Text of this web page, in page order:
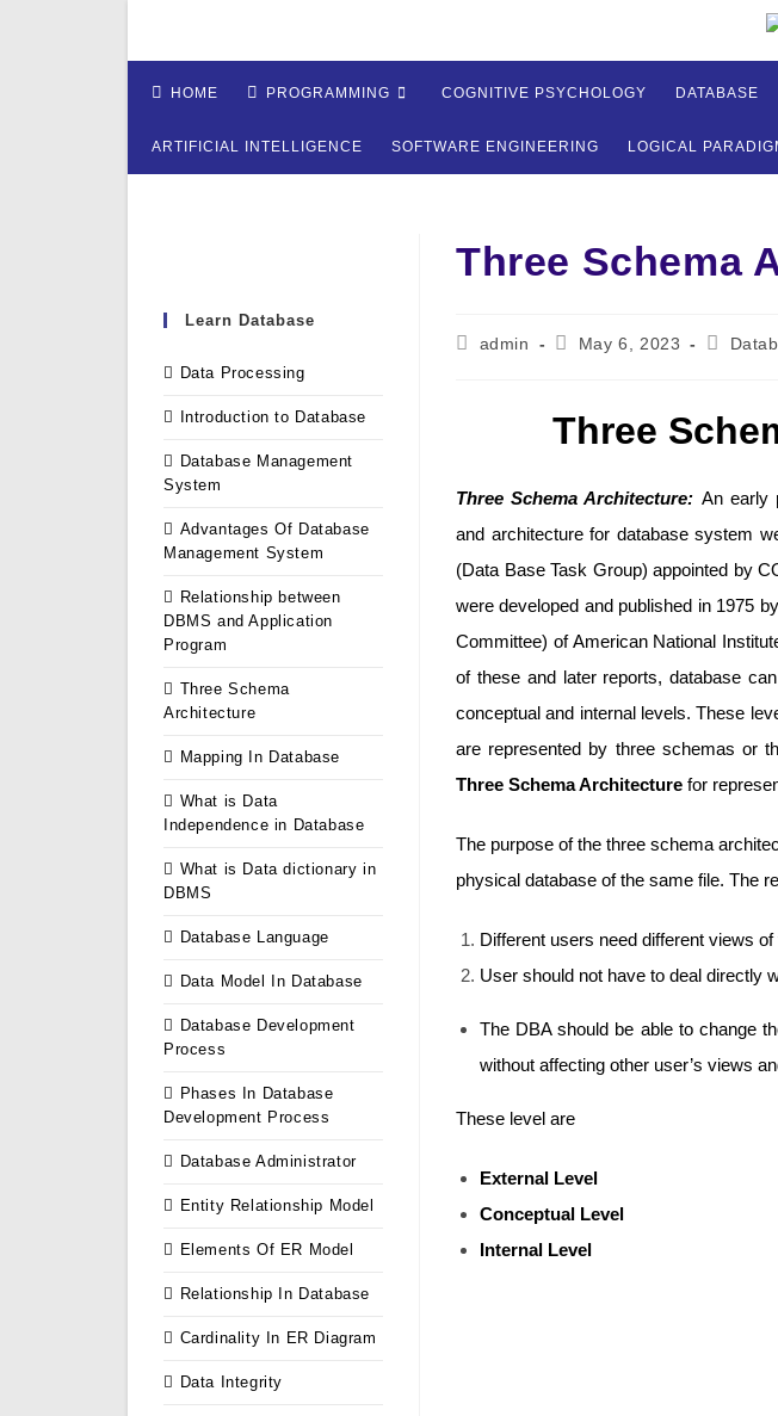
HOME PROGRAMMING COGNITIVE PSYCHOLOGY DATABASE
ARTIFICIAL INTELLIGENCE SOFTWARE ENGINEERING LOGICAL
Three Schema
Postadmin
PostMay 6, 2023
Post
Three
Three Schema Architecture: An early
and architecture for database system
(Data Base Task Group) appointed by
were developed and published in 1975
Committee) of American National
of these and later reports, database
conceptual and internal levels. These
are represented by three schemas or
Three Schema Architecture for
The purpose of the three schema
physical database of the same file. The
Different users need different views
User should not have to deal directly
The DBA should be able to change
without affecting other user’s views
These level are
External Level
Conceptual Level
Internal Level
Learn Database
Data Processing
Introduction to Database
Database Management
System
Advantages Of Database
Management System
Relationship between
DBMS and Application
Program
Three Schema
Architecture
Mapping In Database
What is Data
Independence in Database
What is Data dictionary in
DBMS
Database Language
Data Model In Database
Database Development
Process
Phases In Database
Development Process
Database Administrator
Entity Relationship Model
Elements Of ER Model
Relationship In Database
Cardinality In ER Diagram
Data Integrity